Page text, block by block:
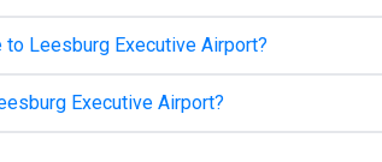
to Leesburg Executive Airport?
Executive Airport?